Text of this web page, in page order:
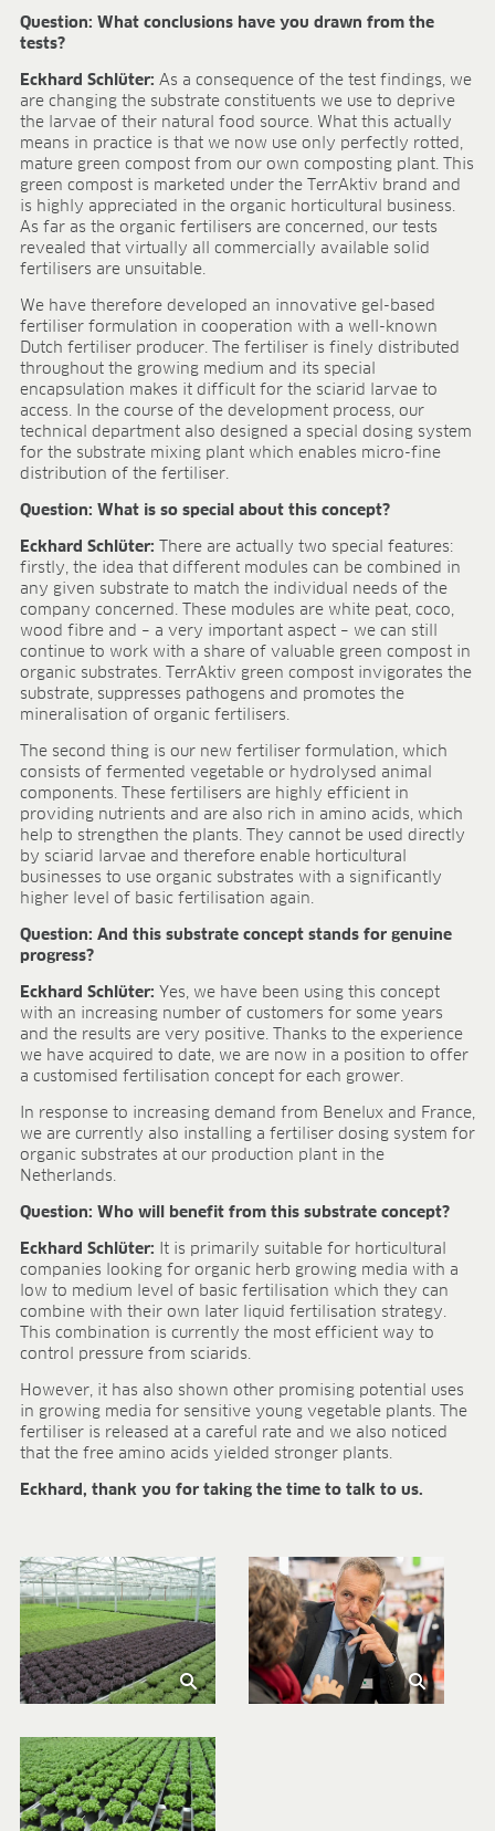
Question: What conclusions have you drawn from the
tests?
Eckhard Schlüter: As a consequence of the test findings, we
are changing the substrate constituents we use to deprive
the larvae of their natural food source. What this actually
means in practice is that we now use only perfectly rotted,
mature green compost from our own composting plant. This
green compost is marketed under the TerrAktiv brand and
is highly appreciated in the organic horticultural business.
As far as the organic fertilisers are concerned, our tests
revealed that virtually all commercially available solid
fertilisers are unsuitable.
We have therefore developed an innovative gel-based
fertiliser formulation in cooperation with a well-known
Dutch fertiliser producer. The fertiliser is finely distributed
throughout the growing medium and its special
encapsulation makes it difficult for the sciarid larvae to
access. In the course of the development process, our
technical department also designed a special dosing system
for the substrate mixing plant which enables micro-fine
distribution of the fertiliser.
Question: What is so special about this concept?
Eckhard Schlüter: There are actually two special features:
firstly, the idea that different modules can be combined in
any given substrate to match the individual needs of the
company concerned. These modules are white peat, coco,
wood fibre and – a very important aspect – we can still
continue to work with a share of valuable green compost in
organic substrates. TerrAktiv green compost invigorates the
substrate, suppresses pathogens and promotes the
mineralisation of organic fertilisers.
The second thing is our new fertiliser formulation, which
consists of fermented vegetable or hydrolysed animal
components. These fertilisers are highly efficient in
providing nutrients and are also rich in amino acids, which
help to strengthen the plants. They cannot be used directly
by sciarid larvae and therefore enable horticultural
businesses to use organic substrates with a significantly
higher level of basic fertilisation again.
Question: And this substrate concept stands for genuine
progress?
Eckhard Schlüter: Yes, we have been using this concept
with an increasing number of customers for some years
and the results are very positive. Thanks to the experience
we have acquired to date, we are now in a position to offer
a customised fertilisation concept for each grower.
In response to increasing demand from Benelux and France,
we are currently also installing a fertiliser dosing system for
organic substrates at our production plant in the
Netherlands.
Question: Who will benefit from this substrate concept?
Eckhard Schlüter: It is primarily suitable for horticultural
companies looking for organic herb growing media with a
low to medium level of basic fertilisation which they can
combine with their own later liquid fertilisation strategy.
This combination is currently the most efficient way to
control pressure from sciarids.
However, it has also shown other promising potential uses
in growing media for sensitive young vegetable plants. The
fertiliser is released at a careful rate and we also noticed
that the free amino acids yielded stronger plants.
Eckhard, thank you for taking the time to talk to us.